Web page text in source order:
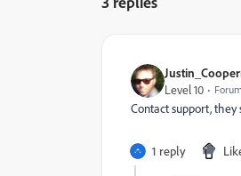
Level 10
Contact support,
1 reply